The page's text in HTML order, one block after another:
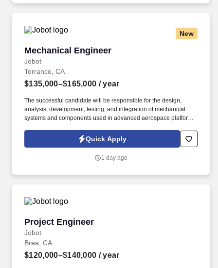
New
Mechanical Engineer
Jobot
Mechanical Engineer
Torrance, CA
$135,000–$165,000 / year
The successful candidate will be responsible for the design,
analysis, development, testing, and integration of mechanical
systems and components used in advanced aerospace platforms,
systems, and supporting ground equipment. Information collected
and processed as part of your Jobot candidate profile, and any
submit is subject to Jobot's Privacy Policy, as well as the Jobot
Quick Apply
1 day ago
Project Engineer
Jobot
Project Engineer
Brea, CA
$120,000–$140,000 / year